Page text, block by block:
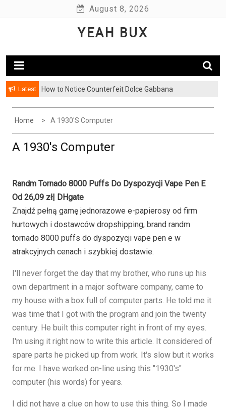
August 8, 2026
YEAH BUX
Latest How to Notice Counterfeit Dolce Gabbana
Home A 1930's Computer
A 1930's Computer
Randm Tornado 8000 Puffs Do Dyspozycji Vape Pen E
Od 26,09 zł| DHgate
Znajdź pełną gamę jednorazowe e-papierosy od firm
hurtowych i dostawców dropshipping, brand randm
tornado 8000 puffs do dyspozycji vape pen e w
atrakcyjnych cenach i szybkiej dostawie.
I'll never forget the day that my brother, who runs up his
own department in a major software company, came to
my house with a box full of computer parts. He told me it
was time that I got with the program and join the twenty
century. He built this computer right in front of my eyes.
I'm using it right now to write this article. It considered of
spare parts he picked up from work. It's slow but it works
for me. I have worked on-line using this "1930's"
computer (his words) for years.
I did not have a clue on how to use this thing. So I made